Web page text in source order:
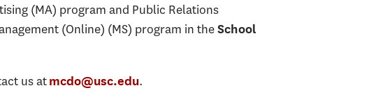
(MA) program and Public Relations
(Online) (MS) program in theSchool
us atmcdo@usc.edu.